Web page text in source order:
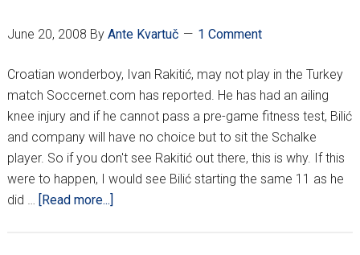
June 20, 2008 By Ante Kvartuč 1 Comment
Croatian wonderboy, Ivan Rakitić, may not play in the Turkey
match Soccernet.com has reported. He has had an ailing
knee injury and if he cannot pass a pre-game fitness test, Bilić
and company will have no choice but to sit the Schalke
player. So if you don't see Rakitić out there, this is why. If this
were to happen, I would see Bilić starting the same 11 as he
did …
[Read more...]